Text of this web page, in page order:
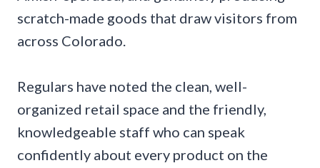
scratch-made goods that draw visitors from
across Colorado.
Regulars have noted the clean, well-
organized retail space and the friendly,
knowledgeable staff who can speak
confidently about every product on the